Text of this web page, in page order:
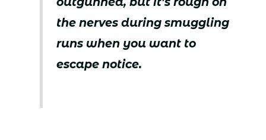
the nerves during smuggling
runs when you want to
escape notice.